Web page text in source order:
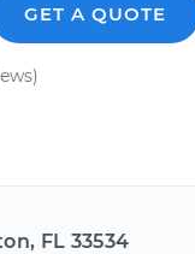
GET A QUOTE
FL 33534